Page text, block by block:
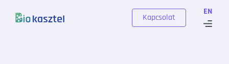
EN
Kapcsolat